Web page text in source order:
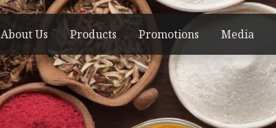
About Us Products Promotions Media